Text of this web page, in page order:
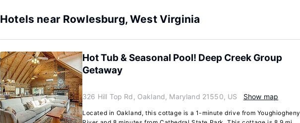
Hotels near Rowlesburg, West Virginia
Hot Tub & Seasonal Pool! Deep Creek Group
Getaway
326 Hill Top Rd, Oakland, Maryland 21550, US Show map
Located in Oakland, this cottage is a 1-minute drive from Youghiogheny